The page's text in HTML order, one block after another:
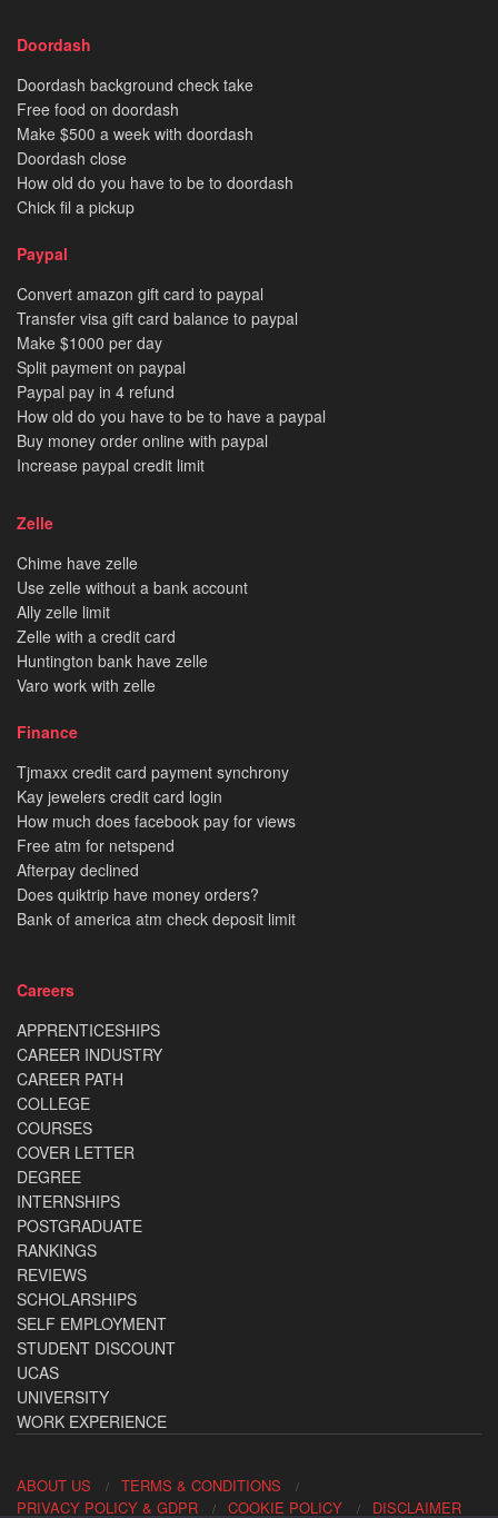
Doordash
Doordash background check take
Free food on doordash
Make $500 a week with doordash
Doordash close
How old do you have to be to doordash
Chick fil a pickup
Paypal
Convert amazon gift card to paypal
Transfer visa gift card balance to paypal
Make $1000 per day
Split payment on paypal
Paypal pay in 4 refund
How old do you have to be to have a paypal
Buy money order online with paypal
Increase paypal credit limit
Zelle
Chime have zelle
Use zelle without a bank account
Ally zelle limit
Zelle with a credit card
Huntington bank have zelle
Varo work with zelle
Finance
Tjmaxx credit card payment synchrony
Kay jewelers credit card login
How much does facebook pay for views
Free atm for netspend
Afterpay declined
Does quiktrip have money orders?
Bank of america atm check deposit limit
Careers
APPRENTICESHIPS
CAREER INDUSTRY
CAREER PATH
COLLEGE
COURSES
COVER LETTER
DEGREE
INTERNSHIPS
POSTGRADUATE
RANKINGS
REVIEWS
SCHOLARSHIPS
SELF EMPLOYMENT
STUDENT DISCOUNT
UCAS
UNIVERSITY
WORK EXPERIENCE
ABOUT US
TERMS & CONDITIONS
PRIVACY POLICY & GDPR
COOKIE POLICY DISCLAIMER